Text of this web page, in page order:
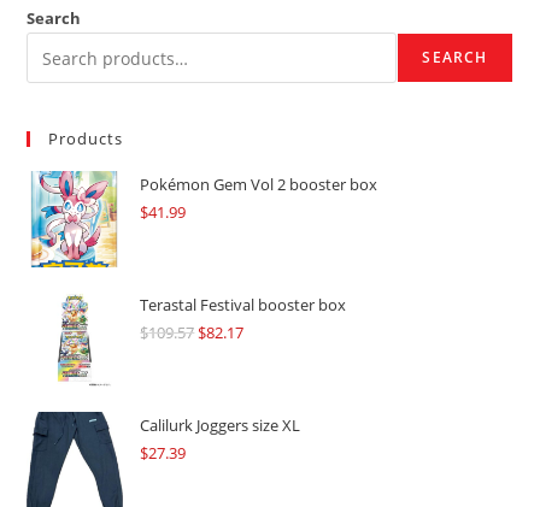
Search
SEARCH
Products
Pokémon Gem Vol 2 booster box
$41.99
Terastal Festival booster box
$109.57Original
$109.57.
$82.17Current
$82.17.
Calilurk Joggers size XL
$27.39